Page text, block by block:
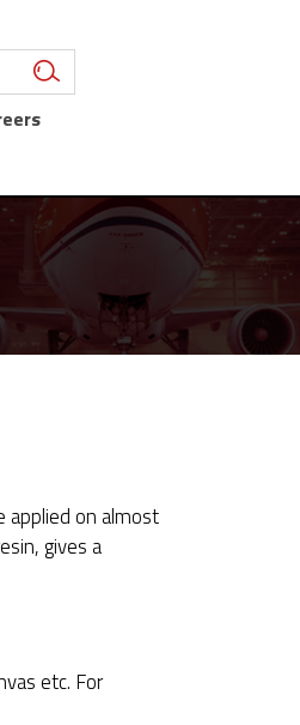
applied on almost
gives a
etc. For